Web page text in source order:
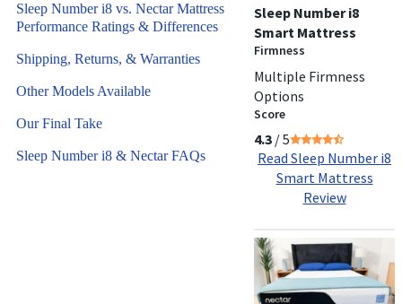
Sleep Number i8
Smart Mattress
Firmness
Multiple Firmness
Options
Score
4.3 / 5
Read Sleep Number i8
Smart Mattress
Review
Sleep Number i8 vs. Nectar Mattress
Performance Ratings & Differences
Shipping, Returns, & Warranties
Other Models Available
Our Final Take
Sleep Number i8 & Nectar FAQs